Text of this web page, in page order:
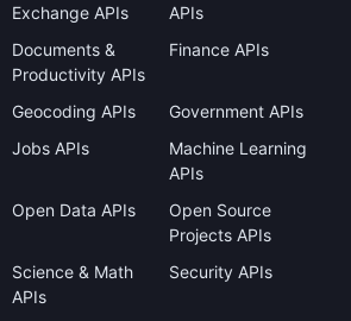
Exchange APIs
APIs
Documents &
Productivity APIs
Finance APIs
Geocoding APIs
Government APIs
Jobs APIs
Machine Learning
APIs
Open Data APIs
Open Source
Projects APIs
Science & Math
APIs
Security APIs